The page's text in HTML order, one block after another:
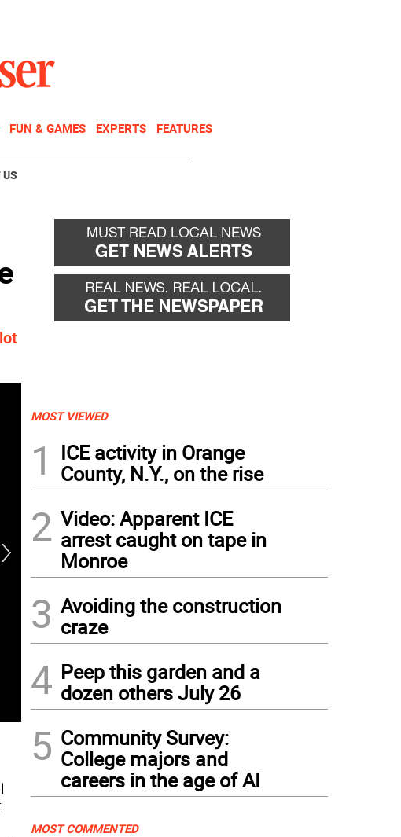
FUN & GAMES EXPERTS FEATURES
MOST VIEWED
1
ICE activity in Orange
County, N.Y., on the rise
2 Video: Apparent ICE
arrest caught on tape in
Monroe
3 Avoiding the construction
craze
4 Peep this garden and a
dozen others July 26
5 Community Survey:
College majors and
careers in the age of AI
MOST COMMENTED